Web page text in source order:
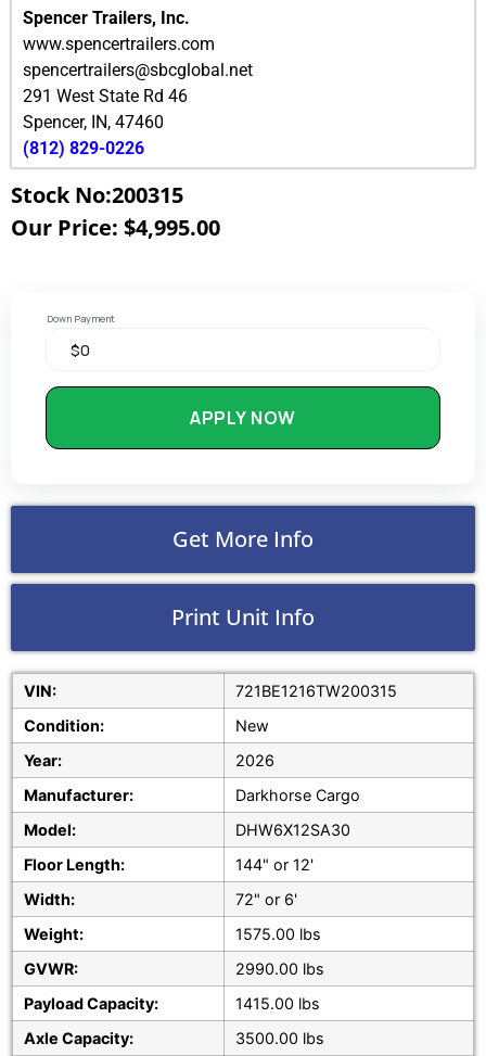
Spencer Trailers, Inc.
www.spencertrailers.com
spencertrailers@sbcglobal.net
291 West State Rd 46
Spencer, IN, 47460
(812) 829-0226
Stock No:200315
Our Price: $4,995.00
Down Payment
APPLY NOW
Get More Info
Print Unit Info
VIN:
721BE1216TW200315
Condition:
New
Year:
2026
Manufacturer:
Darkhorse Cargo
Model:
DHW6X12SA30
Floor Length:
144" or 12'
Width:
72" or 6'
Weight:
1575.00 lbs
GVWR:
2990.00 lbs
Payload Capacity:
1415.00 lbs
Axle Capacity:
3500.00 lbs